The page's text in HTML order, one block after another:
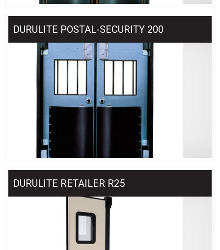
DURULITE POSTAL-SECURITY 200
DURULITE RETAILER R25